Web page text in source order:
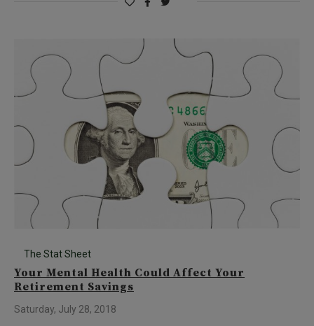
The Stat Sheet
Your Mental Health Could Affect Your
Retirement Savings
Saturday, July 28, 2018